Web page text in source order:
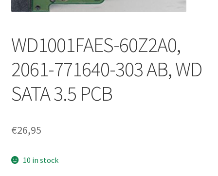
WD1001FAES-60Z2A0,
2061-771640-303 AB, WD
SATA 3.5 PCB
€26,95
10 in stock